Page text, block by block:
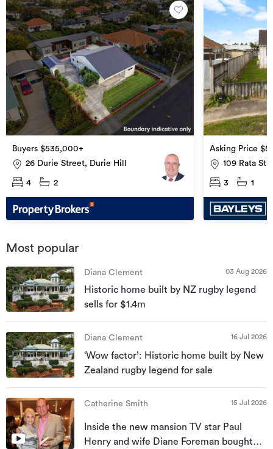
Buyers $535,000+
26 Durie Street, Durie Hill
4 2
Asking Price
109 Rata
3 1
Most popular
Diana Clement 03 Aug 2026
Historic home built by NZ rugby legend
sells for $1.4m
Diana Clement 16 Jul 2026
‘Wow factor’: Historic home built by New
Zealand rugby legend for sale
Catherine Smith 15 Jul 2026
Inside the new mansion TV star Paul
Henry and wife Diane Foreman bought